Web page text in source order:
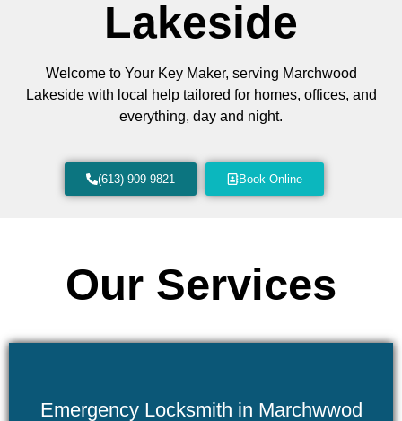
Lakeside
Welcome to Your Key Maker, serving Marchwood
Lakeside with local help tailored for homes, offices, and
everything, day and night.
(613) 909-9821 Book Online
Our Services
Emergency Locksmith in Marchwwod